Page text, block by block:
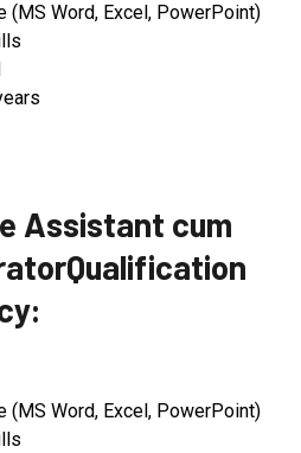
Word, Excel, PowerPoint)
Assistant cum
Word, Excel, PowerPoint)